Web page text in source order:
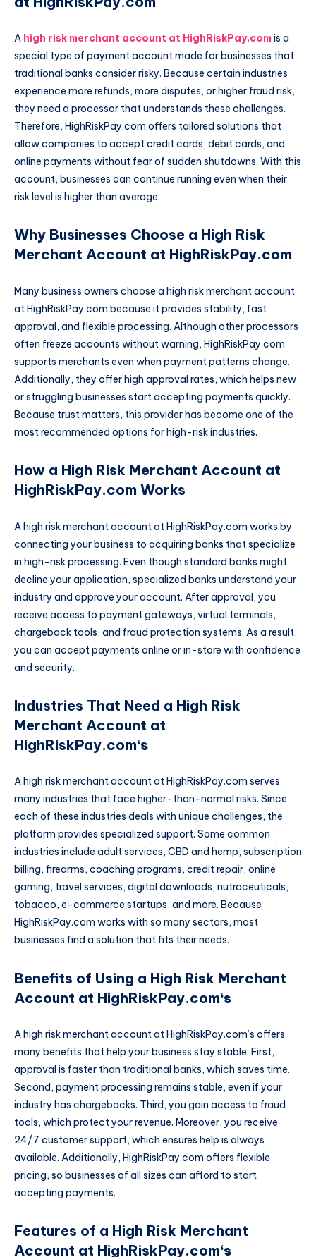
A high risk merchant account at HighRiskPay.comis a
special type of payment account made for businesses that
traditional banks consider risky. Because certain industries
experience more refunds, more disputes, or higher fraud risk,
they need a processor that understands these challenges.
Therefore, HighRiskPay.com offers tailored solutions that
allow companies to accept credit cards, debit cards, and
online payments without fear of sudden shutdowns. With this
account, businesses can continue running even when their
risk level is higher than average.
Why Businesses Choose a High Risk
Merchant Account at HighRiskPay.com
Many business owners choose a high risk merchant account
at HighRiskPay.com because it provides stability, fast
approval, and flexible processing. Although other processors
often freeze accounts without warning, HighRiskPay.com
supports merchants even when payment patterns change.
Additionally, they offer high approval rates, which helps new
or struggling businesses start accepting payments quickly.
Because trust matters, this provider has become one of the
most recommended options for high-risk industries.
How a High Risk Merchant Account at
HighRiskPay.com Works
A high risk merchant account at HighRiskPay.com works by
connecting your business to acquiring banks that specialize
in high-risk processing. Even though standard banks might
decline your application, specialized banks understand your
industry and approve your account. After approval, you
receive access to payment gateways, virtual terminals,
chargeback tools, and fraud protection systems. As a result,
you can accept payments online or in-store with confidence
and security.
Industries That Need a High Risk
Merchant Account at
HighRiskPay.com‘s
A high risk merchant account at HighRiskPay.com serves
many industries that face higher-than-normal risks. Since
each of these industries deals with unique challenges, the
platform provides specialized support. Some common
industries include adult services, CBD and hemp, subscription
billing, firearms, coaching programs, credit repair, online
gaming, travel services, digital downloads, nutraceuticals,
tobacco, e-commerce startups, and more. Because
HighRiskPay.com works with so many sectors, most
businesses find a solution that fits their needs.
Benefits of Using a High Risk Merchant
Account at HighRiskPay.com‘s
A high risk merchant account at HighRiskPay.com’s offers
many benefits that help your business stay stable. First,
approval is faster than traditional banks, which saves time.
Second, payment processing remains stable, even if your
industry has chargebacks. Third, you gain access to fraud
tools, which protect your revenue. Moreover, you receive
24/7 customer support, which ensures help is always
available. Additionally, HighRiskPay.com offers flexible
pricing, so businesses of all sizes can afford to start
accepting payments.
Features of a High Risk Merchant
Account at HighRiskPay.com‘s